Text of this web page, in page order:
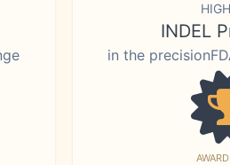
INDEL
in the